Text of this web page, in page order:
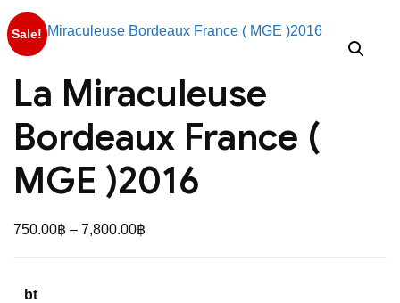
Sale!
La Miraculeuse
Bordeaux France (
MGE )2016
750.00฿ – 7,800.00฿
bt